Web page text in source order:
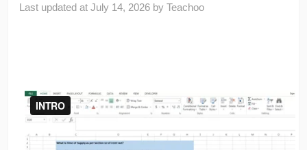
Last updated atJuly 14, 2026 byTeachoo